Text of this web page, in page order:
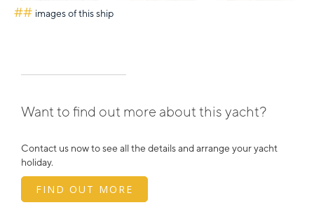
## images of this ship
Want to find out more about this yacht?
Contact us now to see all the details and arrange your yacht
holiday.
FIND OUT MORE